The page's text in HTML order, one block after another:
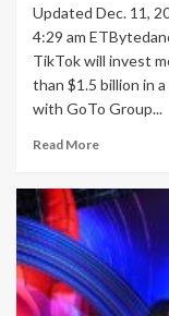
Updated Dec. 11,
4:29 am
TikTok will invest
than $1.5 billion in a
with GoTo Group...
Read More